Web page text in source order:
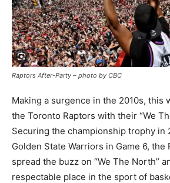
Raptors After-Party – photo by CBC
Making a surgence in the 2010s, this
the Toronto Raptors with their “We
Securing the championship trophy in
Golden State Warriors in Game 6, the
spread the buzz on “We The North”
respectable place in the sport of